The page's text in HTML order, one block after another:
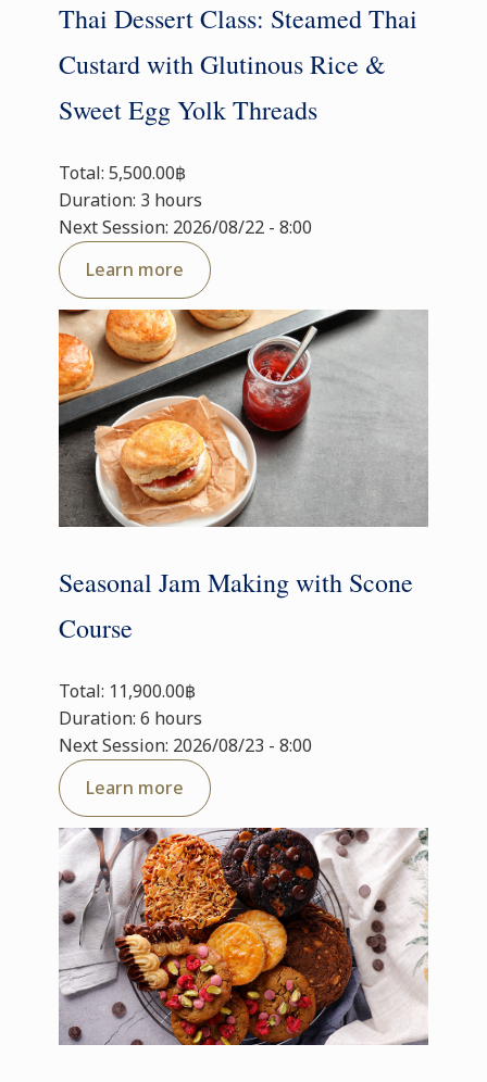
Thai Dessert Class: Steamed Thai
Custard with Glutinous Rice &
Sweet Egg Yolk Threads
Total: 5,500.00฿
Duration: 3 hours
Next Session: 2026/08/22 - 8:00
Learn more
Seasonal Jam Making with Scone
Course
Total: 11,900.00฿
Duration: 6 hours
Next Session: 2026/08/23 - 8:00
Learn more